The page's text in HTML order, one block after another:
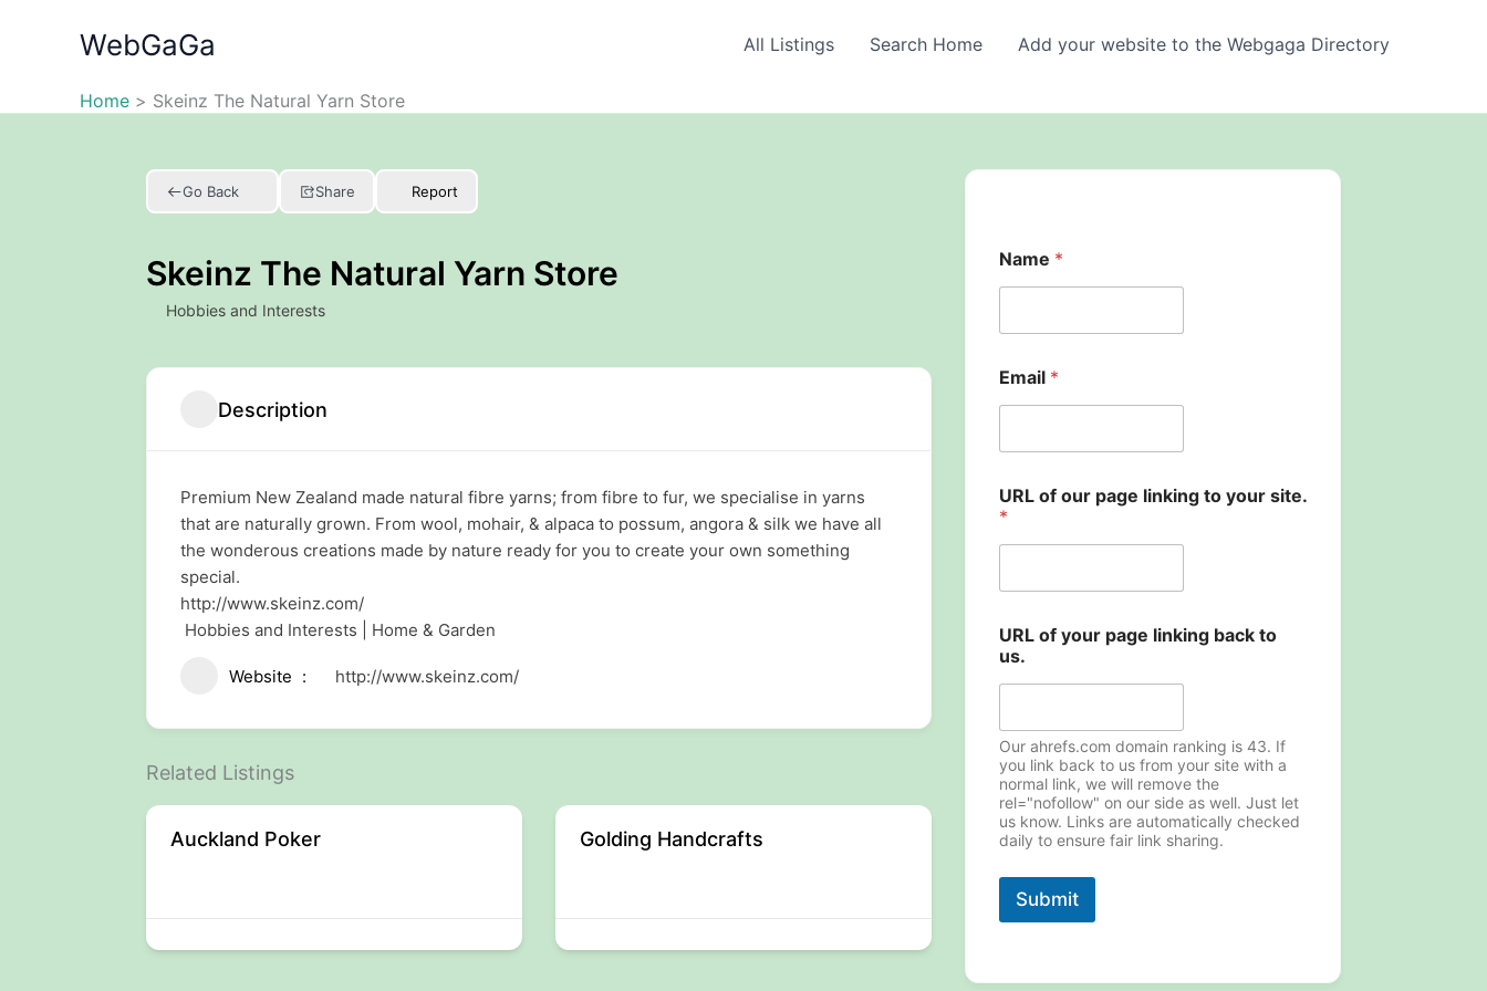
WebGaGa All Listings Search Home Add your website to the Webgaga Directory
Home Skeinz The Natural Yarn Store
Go Back Share Report
Skeinz The Natural Yarn Store
Hobbies and Interests
Description
Premium New Zealand made natural fibre yarns; from fibre to fur, we specialise in yarns
that are naturally grown. From wool, mohair, & alpaca to possum, angora & silk we have all
the wonderous creations made by nature ready for you to create your own something
special.
http://www.skeinz.com/
Hobbies and Interests | Home & Garden
Website http://www.skeinz.com/
Related Listings
Auckland Poker Golding Handcrafts
R
L
R
o
u
r
Name *
Email *
URL of our page linking to your site.
*
URL of your page linking back to
us.
Our ahrefs.com domain ranking is 43. If
you link back to us from your site with a
normal link, we will remove the
rel="nofollow" on our side as well. Just let
us know. Links are automatically checked
daily to ensure fair link sharing.
Submit